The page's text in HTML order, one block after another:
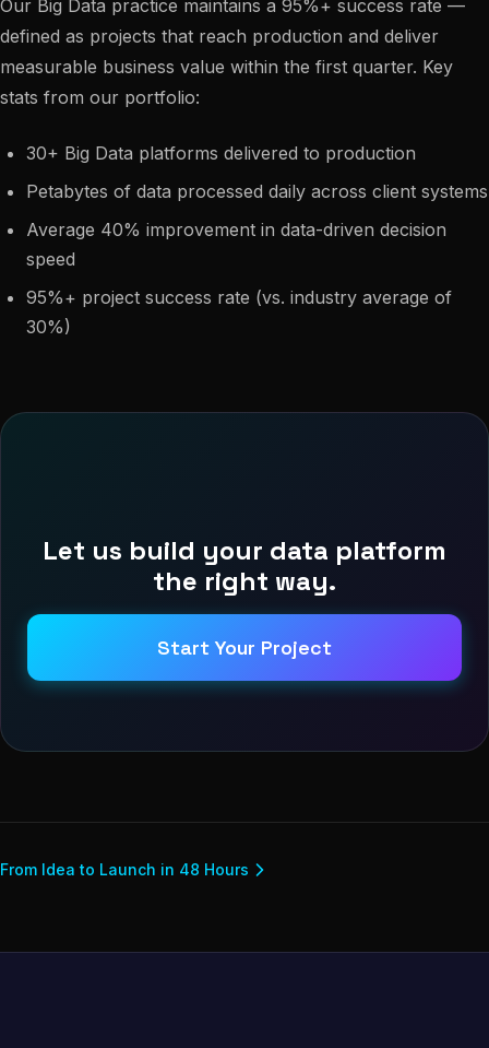
Our Big Data practice maintains a 95%+ success rate —
defined as projects that reach production and deliver
measurable business value within the first quarter. Key
stats from our portfolio:
30+ Big Data platforms delivered to production
Petabytes of data processed daily across client systems
Average 40% improvement in data-driven decision
speed
95%+ project success rate (vs. industry average of
30%)
Let us build your data platform
the right way.
Start Your Project
From Idea to Launch in 48 Hours